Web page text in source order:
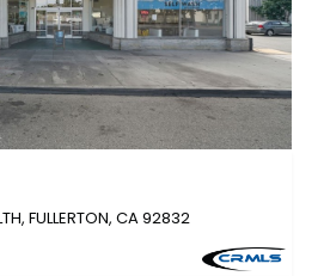
FULLERTON, CA 92832